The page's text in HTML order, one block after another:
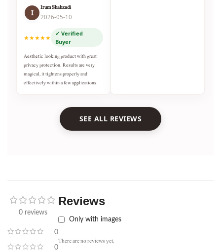
I
Irum Shahzadi
2026-05-10
★★★★★
✓ Verified
Buyer
Aesthetic looking product with great
privacy protection. Results are very
magical, it tightens properly and
effectively within a few applications.
SEE ALL REVIEWS
0 reviews
0
0
Reviews
Only with images
There are no reviews yet.